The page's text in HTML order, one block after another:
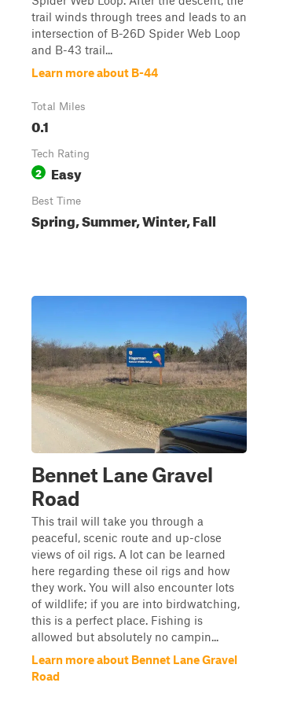
trail winds through trees and leads to an
intersection of B-26D Spider Web Loop
and B-43 trail...
Learn more about B-44
Total Miles
0.1
Tech Rating
2 Easy
Best Time
Spring, Summer, Winter, Fall
Bennet Lane Gravel
Road
This trail will take you through a
peaceful, scenic route and up-close
views of oil rigs. A lot can be learned
here regarding these oil rigs and how
they work. You will also encounter lots
of wildlife; if you are into birdwatching,
this is a perfect place. Fishing is
allowed but absolutely no campin...
Learn more about Bennet Lane Gravel
Road